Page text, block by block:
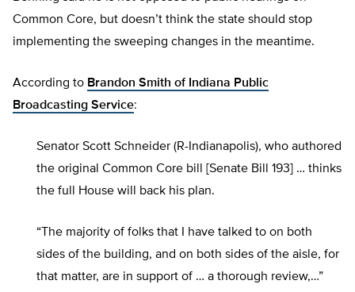
Common Core, but doesn’t think the state should stop
implementing the sweeping changes in the meantime.
According to Brandon Smith of Indiana Public
Broadcasting Service:
Senator Scott Schneider (R-Indianapolis), who authored
the original Common Core bill [Senate Bill 193] … thinks
the full House will back his plan.
“The majority of folks that I have talked to on both
sides of the building, and on both sides of the aisle, for
that matter, are in support of … a thorough review,…”